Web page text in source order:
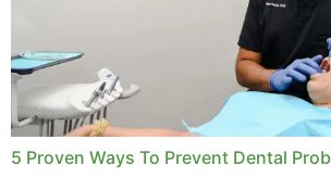
5 Proven Ways To Prevent Dental